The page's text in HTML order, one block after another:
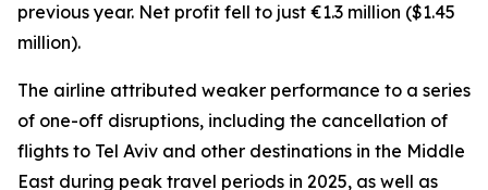
previous year. Net profit fell to just €1.3 million ($1.45
million).
The airline attributed weaker performance to a series
of one-off disruptions, including the cancellation of
flights to Tel Aviv and other destinations in the Middle
East during peak travel periods in 2025, as well as